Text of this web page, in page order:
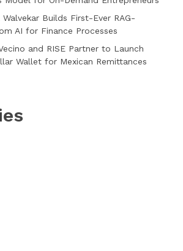
Builds First-Ever RAG-
AI for Finance Processes
and RISE Partner to Launch
Wallet for Mexican Remittances